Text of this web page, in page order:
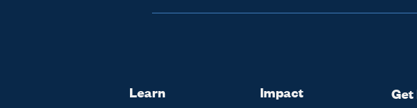
The Climate Curve Prize: Methane is
Learn Impact Get